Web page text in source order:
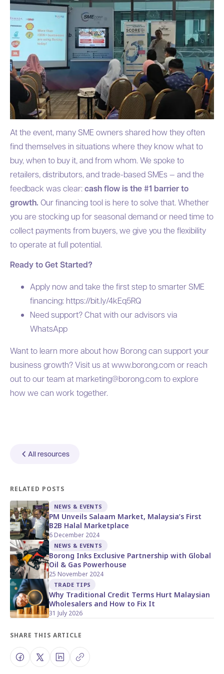
At the event, many SME owners shared how they often
find themselves in situations where they know what to
buy, when to buy it, and from whom. We spoke to
retailers, distributors, and trade-based SMEs — and the
feedback was clear:cash flow is the #1 barrier to
growth. Our financing tool is here to solve that. Whether
you are stocking up for seasonal demand or need time to
collect payments from buyers, we give you the flexibility
to operate at full potential.
Ready to Get Started?
Apply now and take the first step to smarter SME
financing: https://bit.ly/4kEq5RQ
Need support? Chat with our advisors via
WhatsApp
Want to learn more about how Borong can support your
business growth?Visit us at www.borong.com or reach
out to our team at marketing@borong.com to explore
how we can work together.
All resources
RELATED POSTS
NEWS & EVENTS
PM Unveils Salaam Market, Malaysia’s First
B2B Halal Marketplace
6 December 2024
NEWS & EVENTS
Borong Inks Exclusive Partnership with Global
Oil & Gas Powerhouse
25 November 2024
TRADE TIPS
Why Traditional Credit Terms Hurt Malaysian
Wholesalers and How to Fix It
31 July 2026
SHARE THIS ARTICLE